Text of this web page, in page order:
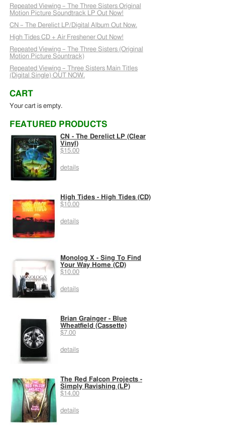
Repeated Viewing – The Three Sisters Original
Motion Picture Soundtrack LP Out Now!
CN – The Derelict LP/Digital Album Out Now.
High Tides CD + Air Freshener Out Now!
Repeated Viewing – The Three Sisters (Original
Motion Picture Sountrack)
Repeated Viewing – Three Sisters Main Titles
(Digital Single) OUT NOW.
CART
Your cart is empty.
FEATURED PRODUCTS
CN - The Derelict LP (Clear
Vinyl)
$15.00
details
High Tides - High Tides (CD)
$10.00
details
Monolog X - Sing To Find
Your Way Home (CD)
$10.00
details
Brian Grainger - Blue
Wheatfield (Cassette)
$7.00
details
The Red Falcon Projects -
Simply Ravishing (LP)
$14.00
details